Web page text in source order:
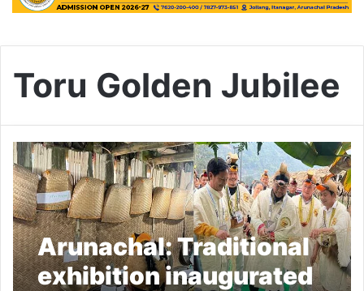
Toru Golden Jubilee
Arunachal: Traditional
exhibition inaugurated